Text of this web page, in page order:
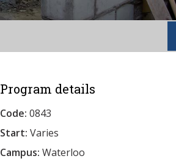
Program details
Code: 0843
Start: Varies
Campus: Waterloo